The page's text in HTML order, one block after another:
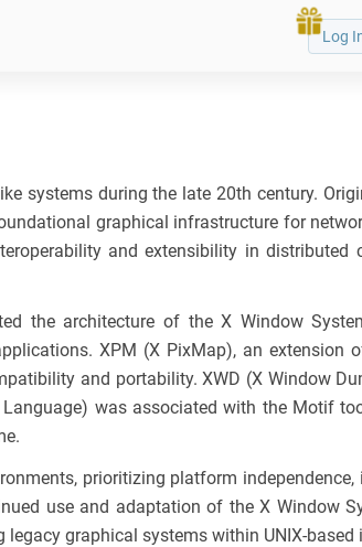
Log
systems during the late 20th century.
graphical infrastructure for
and extensibility in distributed
the architecture of the X Window
XPM (X PixMap), an extension
and portability. XWD (X Window
was associated with the Motif
prioritizing platform
use and adaptation of the X Window
graphical systems within UNIX-based